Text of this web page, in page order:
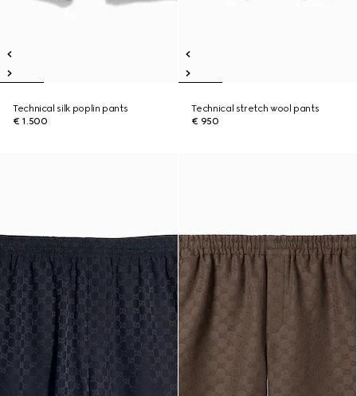
Technical silk poplin pants
€ 1.500
Technical stretch wool pants
€ 950